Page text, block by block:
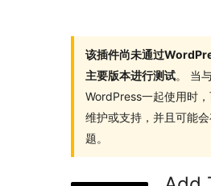
该插件尚未通过
主要版本进行测试。 当
WordPress一起使用时
维护或支持，并且可能
题。